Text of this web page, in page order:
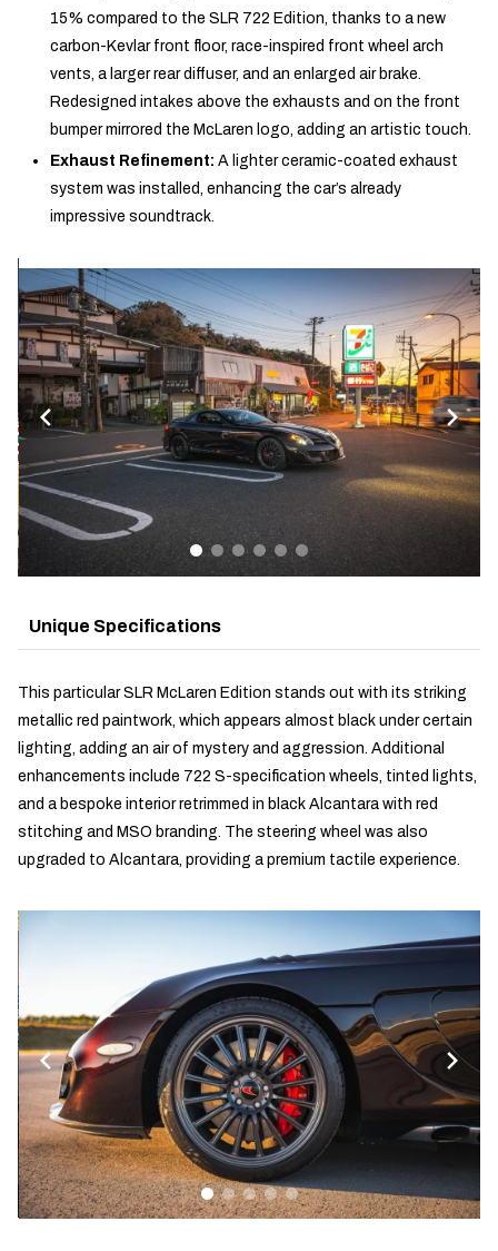
15% compared to the SLR 722 Edition, thanks to a new
carbon-Kevlar front floor, race-inspired front wheel arch
vents, a larger rear diffuser, and an enlarged air brake.
Redesigned intakes above the exhausts and on the front
bumper mirrored the McLaren logo, adding an artistic touch.
Exhaust Refinement: A lighter ceramic-coated exhaust
system was installed, enhancing the car’s already
impressive soundtrack.
Unique Specifications
This particular SLR McLaren Edition stands out with its striking
metallic red paintwork, which appears almost black under certain
lighting, adding an air of mystery and aggression. Additional
enhancements include 722 S-specification wheels, tinted lights,
and a bespoke interior retrimmed in black Alcantara with red
stitching and MSO branding. The steering wheel was also
upgraded to Alcantara, providing a premium tactile experience.